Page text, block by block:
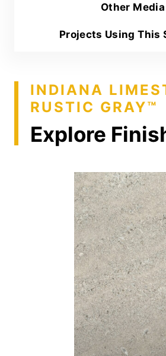
Other Media
Projects Using This
INDIANA
RUSTIC GRAY™
Explore